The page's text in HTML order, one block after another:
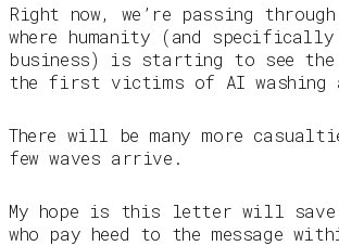
Right now, we’re passing through
where humanity (and
business) is starting to see the
the first victims of AI washing
There will be many more
few waves arrive.
My hope is this letter will
who pay heed to the message